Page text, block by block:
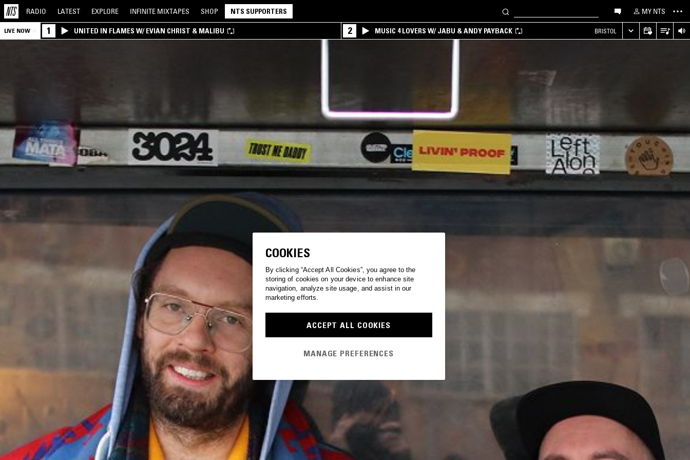
RADIO LATEST EXPLORE INFINITE MIXTAPES SHOP NTS SUPPORTERS MY NTS
LIVE NOW 1 UNITED IN FLAMES W/ EVIAN CHRIST & MALIBU 2 MUSIC 4 LOVERS W/ JABU & ANDY PAYBACK BRISTOL
COOKIES
By clicking “Accept All Cookies”, you agree to the
storing of cookies on your device to enhance site
navigation, analyze site usage, and assist in our
marketing efforts.
ACCEPT ALL COOKIES
MANAGE PREFERENCES